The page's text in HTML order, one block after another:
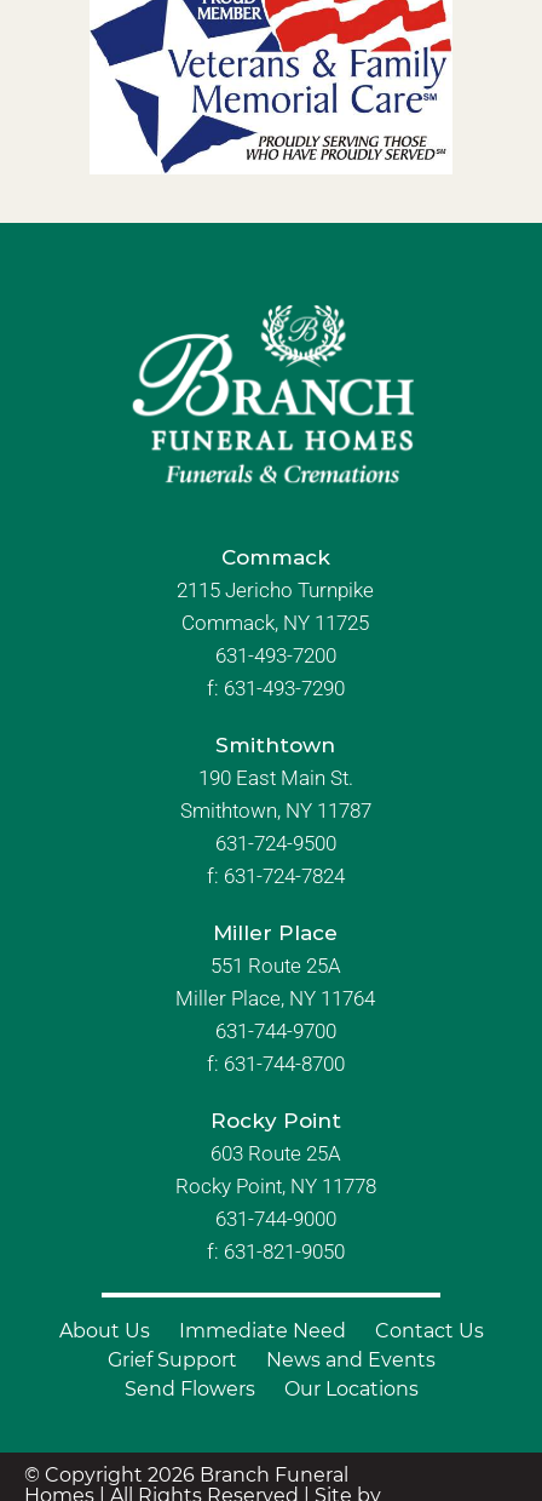
Commack
2115 Jericho Turnpike
Commack, NY 11725
631-493-7200
f: 631-493-7290
Smithtown
190 East Main St.
Smithtown, NY 11787
631-724-9500
f: 631-724-7824
Miller Place
551 Route 25A
Miller Place, NY 11764
631-744-9700
f: 631-744-8700
Rocky Point
603 Route 25A
Rocky Point, NY 11778
631-744-9000
f: 631-821-9050
About Us Immediate Need
Contact Us
Grief Support
News and Events
Send Flowers
Our Locations
© Copyright 2026 Branch Funeral
Homes | All Rights Reserved | Site by